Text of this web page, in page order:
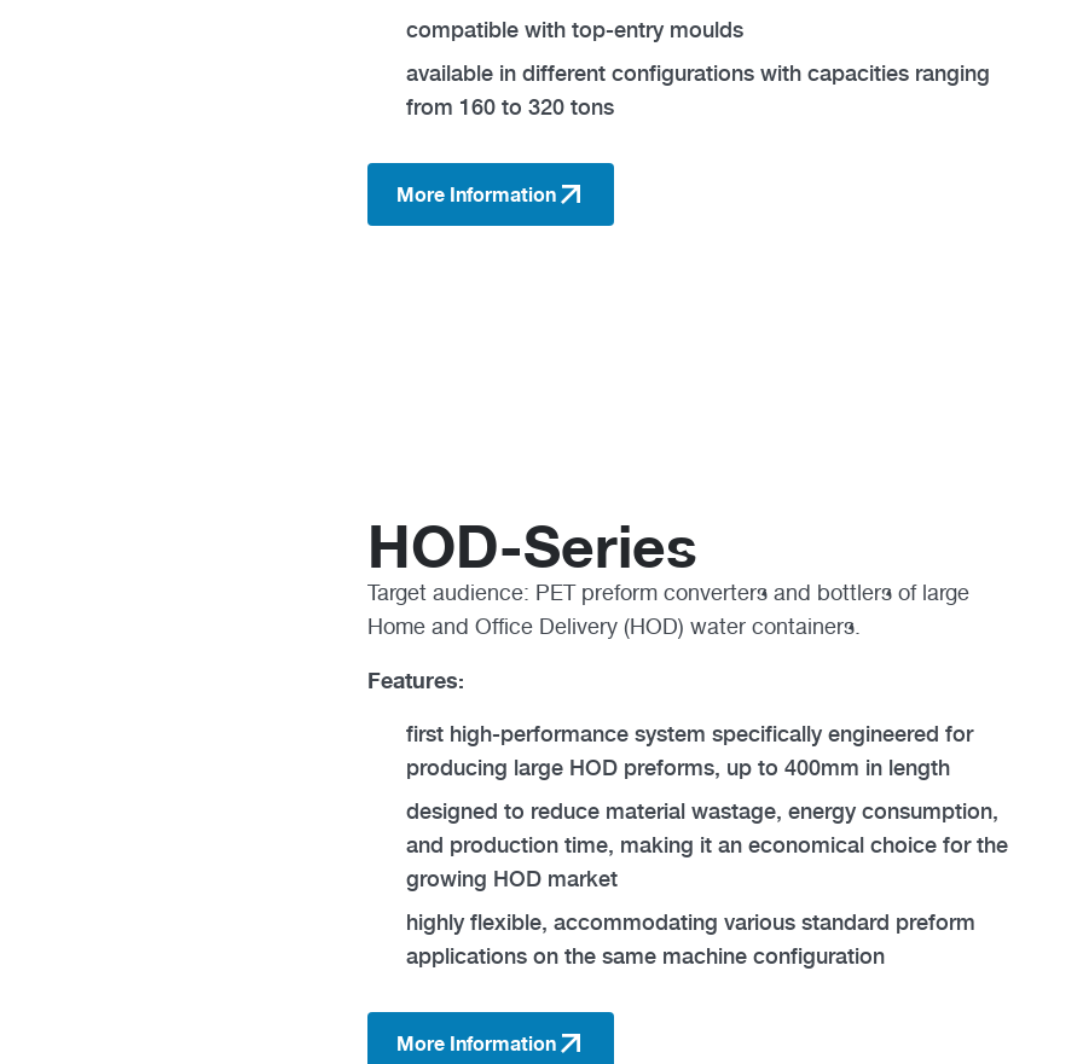
compatible with top-entry moulds
available in different configurations with capacities ranging
from 160 to 320 tons
More Information
HOD-Series
Target audience: PET preform converters and bottlers of large
Home and Office Delivery (HOD) water containers.
Features:
first high-performance system specifically engineered for
producing large HOD preforms, up to 400mm in length
designed to reduce material wastage, energy consumption,
and production time, making it an economical choice for the
growing HOD market
highly flexible, accommodating various standard preform
applications on the same machine configuration
More Information